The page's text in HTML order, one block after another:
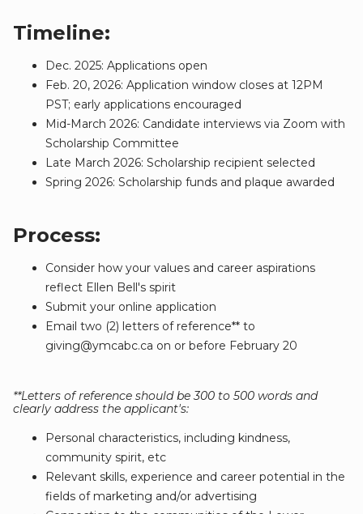
Timeline:
Dec. 2025: Applications open
Feb. 20, 2026: Application window closes at 12PM
PST; early applications encouraged
Mid-March 2026: Candidate interviews via Zoom with
Scholarship Committee
Late March 2026: Scholarship recipient selected
Spring 2026: Scholarship funds and plaque awarded
Process:
Consider how your values and career aspirations
reflect Ellen Bell's spirit
Submit your online application
Email two (2) letters of reference** to
giving@ymcabc.ca on or before February 20
**Letters of reference should be 300 to 500 words and
clearly address the applicant's:
Personal characteristics, including kindness,
community spirit, etc
Relevant skills, experience and career potential in the
fields of marketing and/or advertising